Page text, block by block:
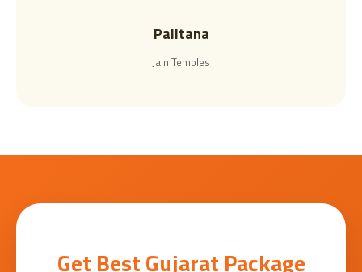
Palitana
Jain Temples
Get Best Gujarat Package